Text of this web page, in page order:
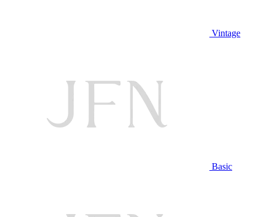
Vintage
Basic